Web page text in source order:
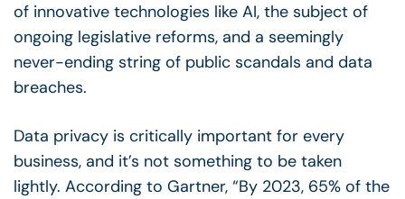
of innovative technologies like AI, the subject of
ongoing legislative reforms, and a seemingly
never-ending string of public scandals and data
breaches.
Data privacy is critically important for every
business, and it’s not something to be taken
lightly. According to Gartner, “By 2023, 65% of the